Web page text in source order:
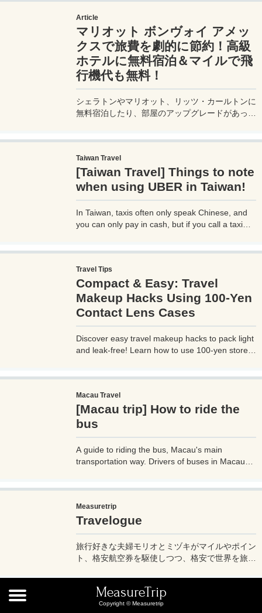
最適です。初年度の年会費無料も魅力。ステータ
スと実用性を兼ね備えたビジネスカードで、あな
たのビジネスをワンランクアップさせませんか？
Article
マリオット ボンヴォイ アメッ
クスで旅費を劇的に節約！高級
ホテルに無料宿泊＆マイルで飛
行機代も無料！
シェラトンやマリオット、リッツ・カールトンに
無料宿泊したり、部屋のアップグレードがあった
カード 」の魅力とメリット、デメリットを交え
詳しく紹介していきたい。
Taiwan Travel
[Taiwan Travel] Things to note
when using UBER in Taiwan!
In Taiwan, taxis often only speak Chinese, and
you can only pay in cash, but if you call a taxi
when using UBER, as if you are not careful, you
may be hit with an unexpectedly high bill.
Travel Tips
Compact & Easy: Travel
Makeup Hacks Using 100-Yen
Contact Lens Cases
Discover easy travel makeup hacks to pack light
and leak-free! Learn how to use 100-yen store
Macau Travel
[Macau trip] How to ride the
bus
A guide to riding the bus, Macau's main
transportation way. Drivers of buses in Macau
know how to ride buses in Macau so you can get
around the place. Let's prepare.
Measuretrip
Travelogue
旅行好きな夫婦モリオとミヅキがマイルやポイン
ト、格安航空券を駆使しつつ、格安で世界を旅す
いレストラン、お得に旅行できる裏技、旅先での
便利な情報、かかった費用など様々な情報をお届
MeasureTrip
Copyright © Measuretrip